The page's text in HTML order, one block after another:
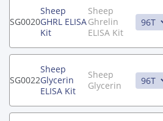
SG0020
Sheep
GHRL ELISA
Kit
Sheep
Ghrelin
ELISA Kit
SG0022
Sheep
Glycerin
ELISA Kit
Sheep
Glycerin